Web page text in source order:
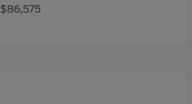
$86,575